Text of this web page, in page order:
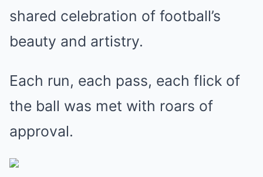
shared celebration of football’s
beauty and artistry.
Each run, each pass, each flick of
the ball was met with roars of
approval.